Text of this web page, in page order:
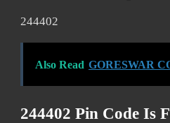
244402
Also Read GORESWAR
244402 Pin Code Is